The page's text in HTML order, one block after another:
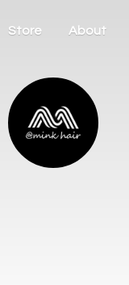
Store About